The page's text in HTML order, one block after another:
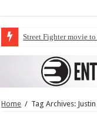
Street Fighter movie
Home / Tag Archives: